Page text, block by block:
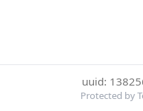
uuid:
Protected by